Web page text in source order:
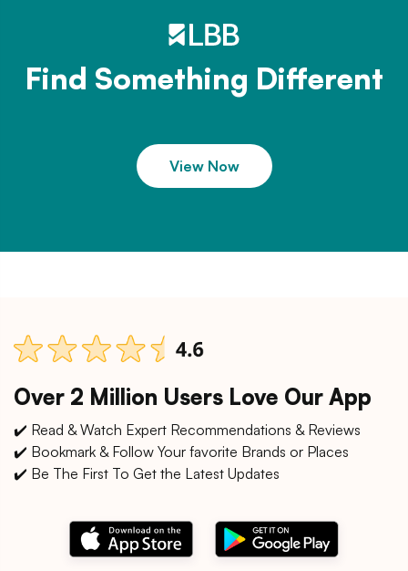
Find Something Different
View Now
Over 2 Million Users Love Our App
✔️ Read & Watch Expert Recommendations & Reviews
✔️ Bookmark & Follow Your favorite Brands or Places
✔️ Be The First To Get the Latest Updates